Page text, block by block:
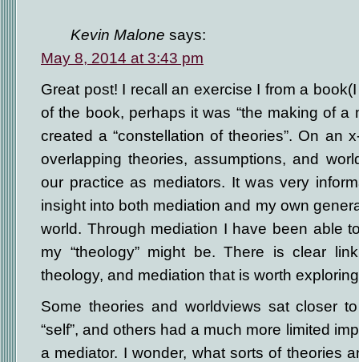
Kevin Malone says:
May 8, 2014 at 3:43 pm
Great post! I recall an exercise I from a
of the book, perhaps it was “the making of a
created a “constellation of theories”. On an
overlapping theories, assumptions, and
our practice as mediators. It was very
insight into both mediation and my own
world. Through mediation I have been able
my “theology” might be. There is clear
theology, and mediation that is worth
Some theories and worldviews sat closer
“self”, and others had a much more limited
a mediator. I wonder, what sorts of theories